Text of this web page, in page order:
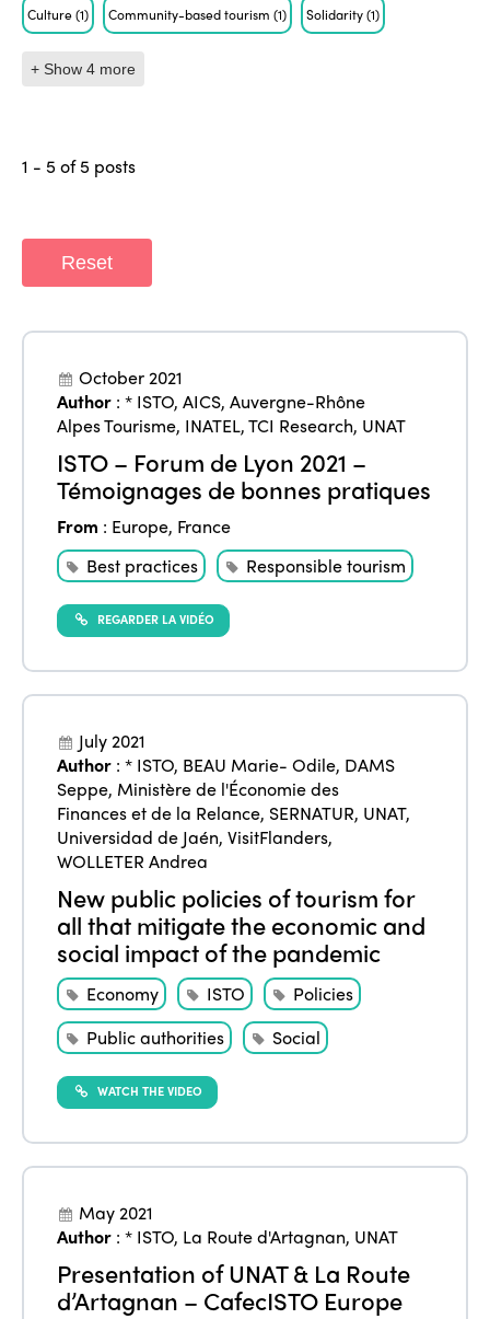
Culture(1) Community-based tourism(1) Solidarity(1)
+ Show 4 more
1 - 5 of 5 posts
Reset
October 2021
Author :* ISTO,AICS,Auvergne-Rhône
Alpes Tourisme, INATEL,TCI Research, UNAT
ISTO – Forum de Lyon 2021 –
Témoignages de bonnes pratiques
From : Europe, France
Best practices
Responsible tourism
REGARDER LA VIDÉO
July 2021
Author :* ISTO, BEAU Marie- Odile, DAMS
Seppe, Ministère de l'Économie des
Finances et de la Relance, SERNATUR, UNAT,
Universidad de Jaén,VisitFlanders,
WOLLETER Andrea
New public policies of tourism for
all that mitigate the economic and
social impact of the pandemic
Economy ISTO
Policies
Public authorities
Social
WATCH THE VIDEO
May 2021
Author :* ISTO, La Route d'Artagnan, UNAT
Presentation of UNAT & La Route
d’Artagnan – CafecISTO Europe
ISTO
Who we are
Why join?
World Congress 2024
Awards 2024
Contact
Members
Regions
Africa
Americas
Europe
Themes
Alliance on Training and Research
Accessible Tourism
Community and Fair Tourism
Gender Equity
International Week
Edition 2026
Edition 2025
Edition 2022
Edition 2021
News
Events
eLibrary